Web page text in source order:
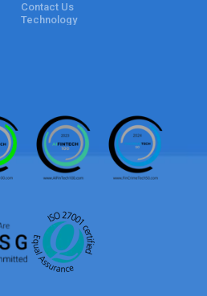
Contact Us
Technology